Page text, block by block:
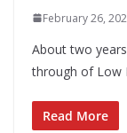
February 26,
About two
through of Low
Read More